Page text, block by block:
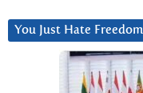
You Just Hate Freedom